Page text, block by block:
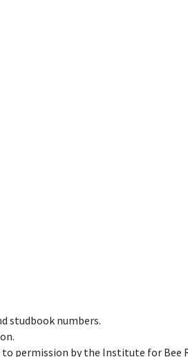
studbook numbers.
permission by the Institute for Bee